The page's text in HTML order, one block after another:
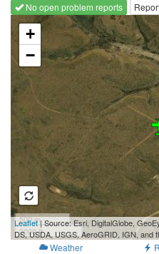
No open problem reports
Loading map...
+
−
500 m
2000 ft
Leaflet| Source: Esri, DigitalGlobe,
DS, USDA, USGS, AeroGRID, IGN, and
Weather